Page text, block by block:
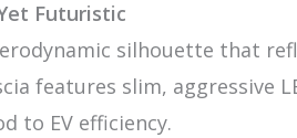
Futuristic
silhouette that
features slim, aggressive
to EV efficiency.